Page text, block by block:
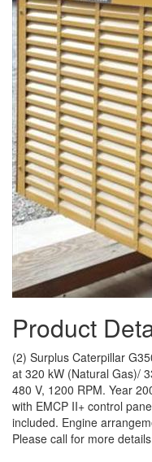
Product
(2) Surplus Caterpillar
at 320 kW (Natural Gas)/
480 V, 1200 RPM. Year
with EMCP II+ control
included. Engine
Please call for more